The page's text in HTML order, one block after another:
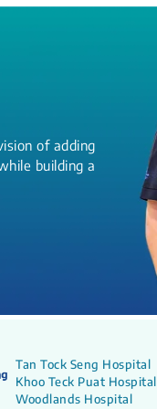
of adding
building a
Tan Tock Seng Hospital
Khoo Teck Puat Hospital
Woodlands Hospital